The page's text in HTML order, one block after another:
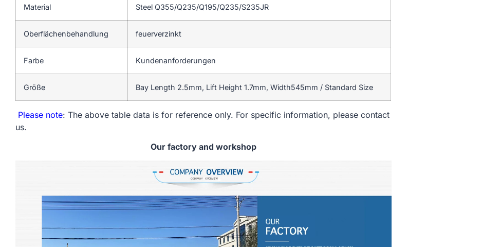
Material Steel Q355/Q235/Q195/Q235/S235JR
Oberflächenbehandlung feuerverzinkt
Farbe Kundenanforderungen
Größe Bay Length 2.5mm, Lift Height 1.7mm, Width545mm / Standard Size
Please note: The above table data is for reference only. For specific information, please contact
us.
Our factory and workshop